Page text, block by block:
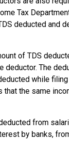
Tax
deducted and
of TDS
deductor. The
while
that the same
from
by banks,